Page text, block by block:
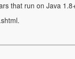
that run on Java